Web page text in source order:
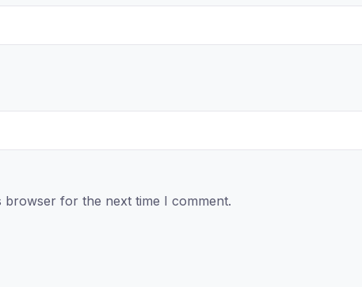
browser for the next time I comment.